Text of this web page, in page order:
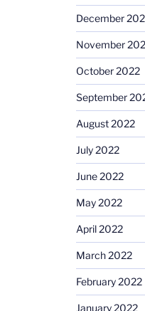
December
November
October 2022
September
August 2022
July 2022
June 2022
May 2022
April 2022
March 2022
February 2022
January 2022